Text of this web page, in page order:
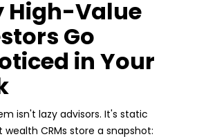
High-Value
Go
in Your
isn't lazy advisors. It's static
wealth CRMs store a snapshot: